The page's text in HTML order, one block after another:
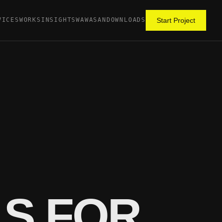
WORKS INSIGHTSWAWASANDOWNLOADS Start Project